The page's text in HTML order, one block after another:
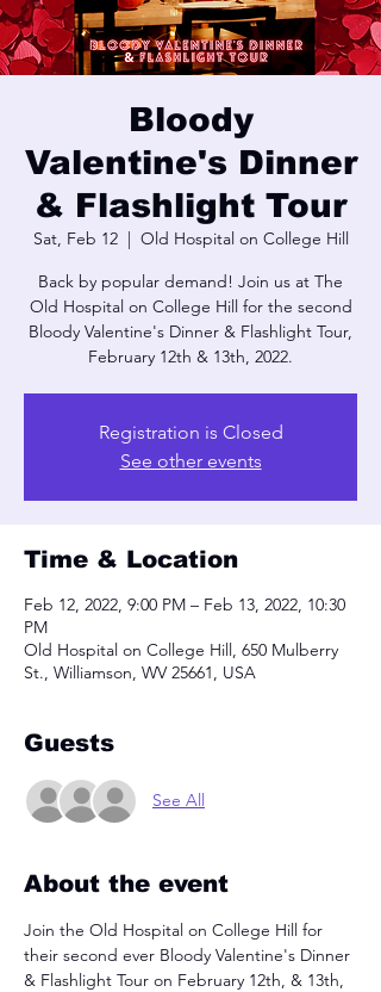
Bloody
Valentine's Dinner
& Flashlight Tour
Sat, Feb 12
  |
Old Hospital on College Hill
Back by popular demand! Join us at The
Old Hospital on College Hill for the second
Bloody Valentine's Dinner & Flashlight Tour,
February 12th & 13th, 2022.
Registration is Closed
See other events
Time & Location
Feb 12, 2022, 9:00 PM – Feb 13, 2022, 10:30
PM
Old Hospital on College Hill, 650 Mulberry
St., Williamson, WV 25661, USA
Guests
See All
About the event
Join the Old Hospital on College Hill for
their second ever Bloody Valentine's Dinner
& Flashlight Tour on February 12th, & 13th,